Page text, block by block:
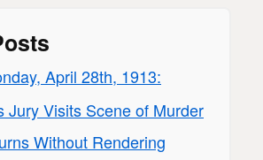
April 28th, 1913:
Jury Visits Scene of Murder
Without Rendering